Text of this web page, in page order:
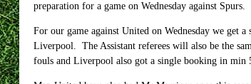
preparation for a game on Wednesday against Spurs.
For our game against United on Wednesday we get
Liverpool. The Assistant referees will also be the
fouls and Liverpool also got a single booking in min